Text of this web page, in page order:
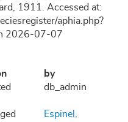
1911. Accessed at:
aphia.php?
2026-07-07
by
db_admin
Espinel,